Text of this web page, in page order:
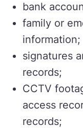
bank
family or
information;
signatures
records;
CCTV
access
records;